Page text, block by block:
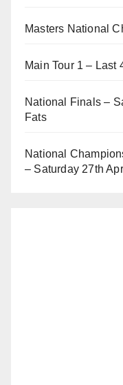
Masters National
Main Tour 1 – Last
National Finals –
Fats
National
– Saturday 27th